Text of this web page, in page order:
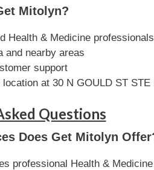
Mitolyn?
Health & Medicine professionals
and nearby areas
support
location at 30 N GOULD ST
Questions
Does Get Mitolyn
professional Health &